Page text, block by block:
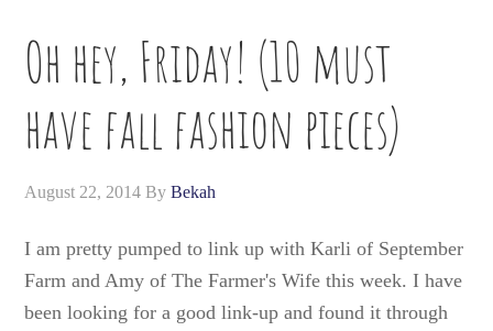
Oh hey, Friday! (10 must
have fall fashion pieces)
August 22, 2014 ByBekah
I am pretty pumped to link up with Karli of September
Farm and Amy of The Farmer's Wife this week. I have
been looking for a good link-up and found it through